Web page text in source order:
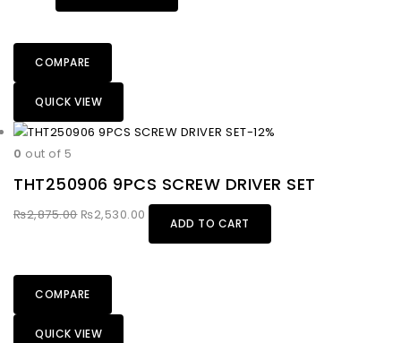
COMPARE
QUICK VIEW
-12%
0 out of 5
THT250906 9PCS SCREW DRIVER SET
₨2,875.00 ₨2,530.00
ADD TO CART
COMPARE
QUICK VIEW